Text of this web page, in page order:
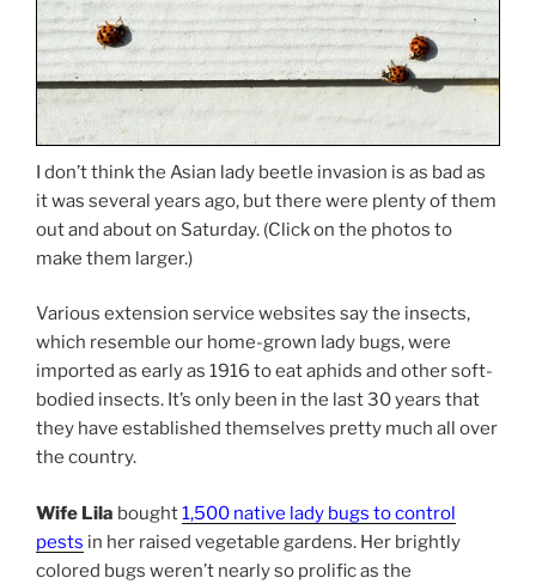
I don’t think the Asian lady beetle invasion is as bad as
it was several years ago, but there were plenty of them
out and about on Saturday. (Click on the photos to
make them larger.)
Various extension service websites say the insects,
which resemble our home-grown lady bugs, were
imported as early as 1916 to eat aphids and other soft-
bodied insects. It’s only been in the last 30 years that
they have established themselves pretty much all over
the country.
Wife Lila bought1,500 native lady bugs to control
pests in her raised vegetable gardens. Her brightly
colored bugs weren’t nearly so prolific as the